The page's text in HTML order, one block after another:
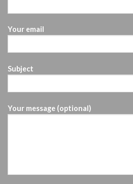
Your email
Subject
Your message (optional)